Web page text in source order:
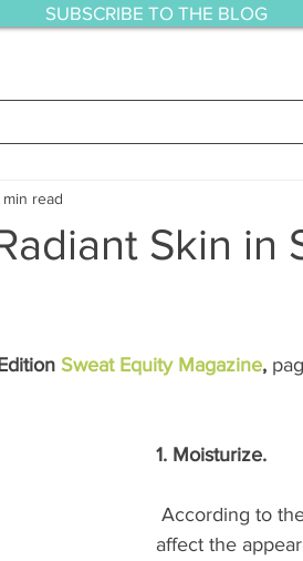
SUBSCRIBE TO THE BLOG
Skin in
read
Sweat Equity Magazine,
1. Moisturize.
affect the